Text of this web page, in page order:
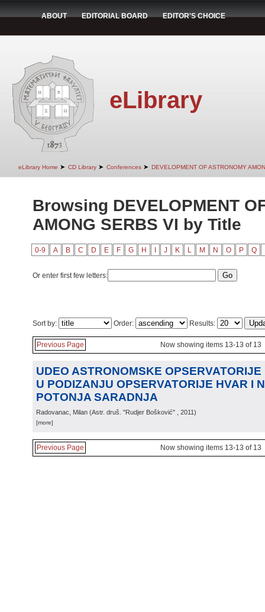
ABOUT EDITORIAL BOARD EDITOR'S CHOICE
eLibrary
eLibrary Home ➤ CD Library ➤ Conferences ➤ DEVELOPMENT OF ASTRONOMY
Browsing DEVELOPMENT
AMONG SERBS VI by Title
0-9 A B C D E F G H J K L M N O P Q
Or enter first few letters:
Sort by: Order: Results:
Previous Page Now showing items 13-13 of 13
UDEO ASTRONOMSKE
U PODIZANJU OPSERVATORIJE HVAR I
POTONJA SARADNJA
Radovanac, Milan (Astr. druš. "Rudjer Bošković" , 2011)
[more]
Previous Page Now showing items 13-13 of 13